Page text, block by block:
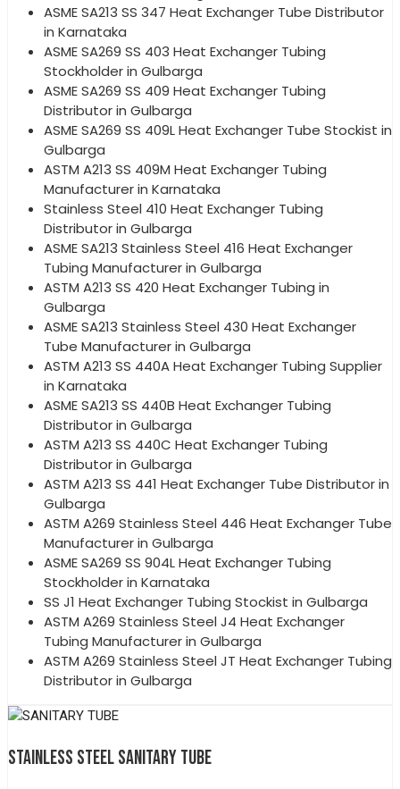
ASME SA213 SS 347 Heat Exchanger Tube Distributor
in Karnataka
ASME SA269 SS 403 Heat Exchanger Tubing
Stockholder in Gulbarga
ASME SA269 SS 409 Heat Exchanger Tubing
Distributor in Gulbarga
ASME SA269 SS 409L Heat Exchanger Tube Stockist in
Gulbarga
ASTM A213 SS 409M Heat Exchanger Tubing
Manufacturer in Karnataka
Stainless Steel 410 Heat Exchanger Tubing
Distributor in Gulbarga
ASME SA213 Stainless Steel 416 Heat Exchanger
Tubing Manufacturer in Gulbarga
ASTM A213 SS 420 Heat Exchanger Tubing in
Gulbarga
ASME SA213 Stainless Steel 430 Heat Exchanger
Tube Manufacturer in Gulbarga
ASTM A213 SS 440A Heat Exchanger Tubing Supplier
in Karnataka
ASME SA213 SS 440B Heat Exchanger Tubing
Distributor in Gulbarga
ASTM A213 SS 440C Heat Exchanger Tubing
Distributor in Gulbarga
ASTM A213 SS 441 Heat Exchanger Tube Distributor in
Gulbarga
ASTM A269 Stainless Steel 446 Heat Exchanger Tube
Manufacturer in Gulbarga
ASME SA269 SS 904L Heat Exchanger Tubing
Stockholder in Karnataka
SS J1 Heat Exchanger Tubing Stockist in Gulbarga
ASTM A269 Stainless Steel J4 Heat Exchanger
Tubing Manufacturer in Gulbarga
ASTM A269 Stainless Steel JT Heat Exchanger Tubing
Distributor in Gulbarga
STAINLESS STEEL SANITARY TUBE